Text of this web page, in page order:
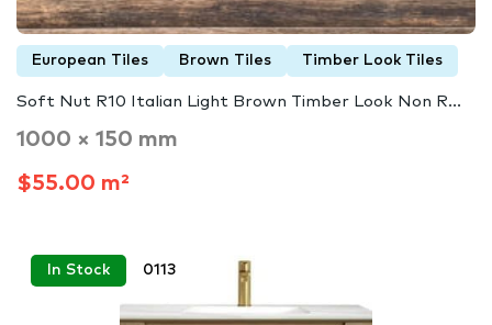
European Tiles Brown Tiles Timber Look Tiles
Soft Nut R10 Italian Light Brown Timber Look Non R...
1000 × 150 mm
$55.00 m²
In Stock 0113